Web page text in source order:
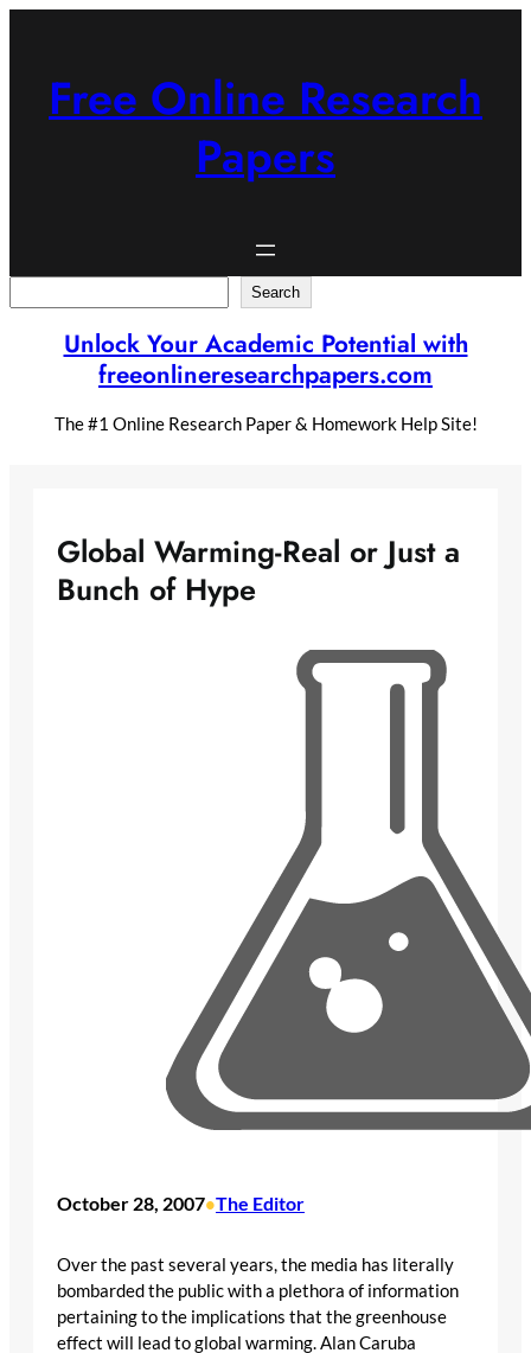
Free Online Research
Papers
Search
Unlock Your Academic Potential with
freeonlineresearchpapers.com
The #1 Online Research Paper & Homework Help Site!
Global Warming-Real or Just a
Bunch of Hype
October 28, 2007•The Editor
Over the past several years, the media has literally
bombarded the public with a plethora of information
pertaining to the implications that the greenhouse
effect will lead to global warming. Alan Caruba